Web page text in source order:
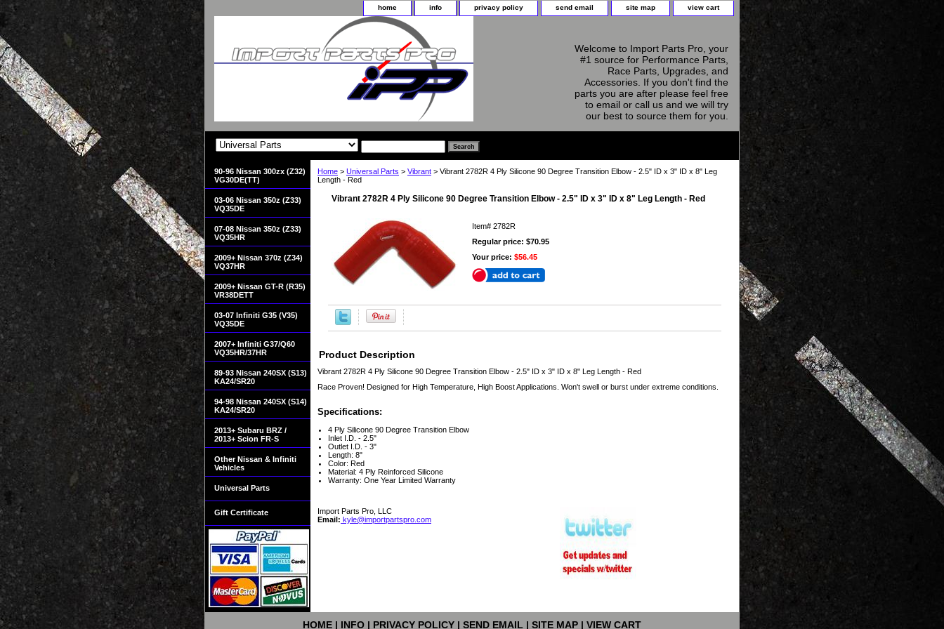
home info privacy policy send email site map view cart
Welcome to Import Parts Pro, your
#1 source for Performance Parts,
Race Parts, Upgrades, and
Accessories. If you don't find the
parts you are after please feel free
to email or call us and we will try
our best to source them for you.
Home > Universal Parts > Vibrant > Vibrant 2782R 4 Ply Silicone 90 Degree Transition Elbow - 2.5" ID x 3" ID x 8" Leg
Length - Red
Vibrant 2782R 4 Ply Silicone 90 Degree Transition Elbow - 2.5" ID x 3" ID x 8" Leg Length - Red
Item# 2782R
Regular price: $70.95
Your price: $56.45
Product Description
Vibrant 2782R 4 Ply Silicone 90 Degree Transition Elbow - 2.5" ID x 3" ID x 8" Leg Length - Red
Race Proven! Designed for High Temperature, High Boost Applications. Won't swell or burst under extreme conditions.
Specifications:
4 Ply Silicone 90 Degree Transition Elbow
Inlet I.D. - 2.5"
Outlet I.D. - 3"
Length: 8"
Color: Red
Material: 4 Ply Reinforced Silicone
Warranty: One Year Limited Warranty
Import Parts Pro, LLC
Email: kyle@importpartspro.com
90-96 Nissan 300zx (Z32)
VG30DE(TT)
03-06 Nissan 350z (Z33)
VQ35DE
07-08 Nissan 350z (Z33)
VQ35HR
2009+ Nissan 370z (Z34)
VQ37HR
2009+ Nissan GT-R (R35)
VR38DETT
03-07 Infiniti G35 (V35)
VQ35DE
2007+ Infiniti G37/Q60
VQ35HR/37HR
89-93 Nissan 240SX (S13)
KA24/SR20
94-98 Nissan 240SX (S14)
KA24/SR20
2013+ Subaru BRZ /
2013+ Scion FR-S
Other Nissan & Infiniti
Vehicles
Universal Parts
Gift Certificate
HOME | INFO | PRIVACY POLICY | SEND EMAIL | SITE MAP | VIEW CART